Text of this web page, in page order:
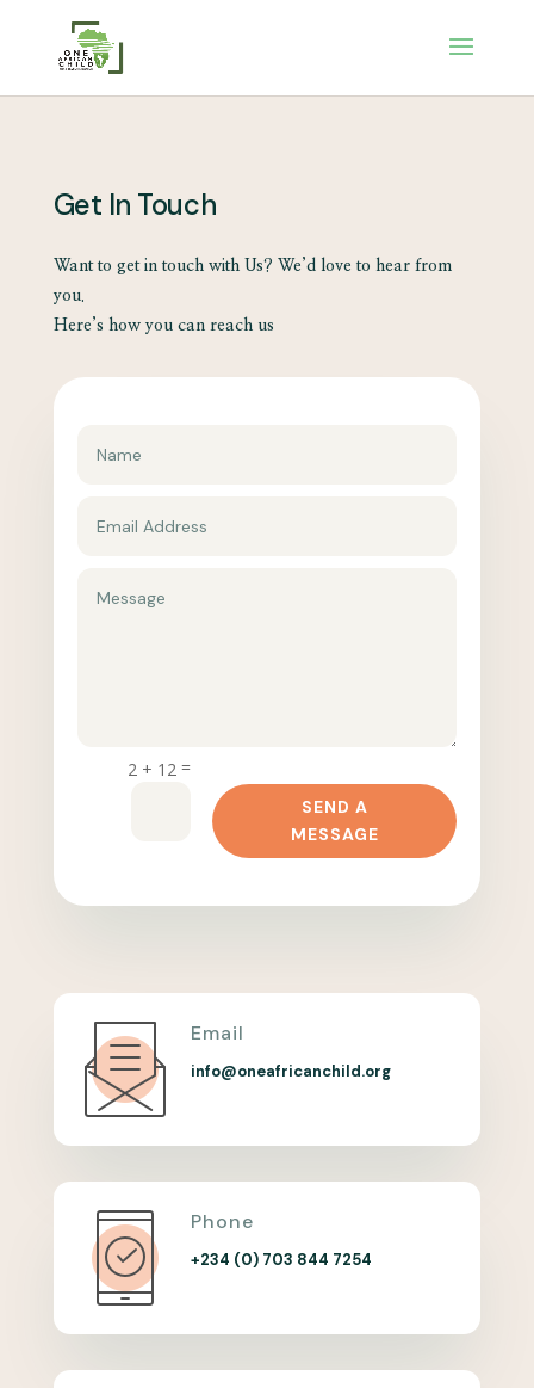
Get In Touch
Want to get in touch with Us? We’d love to hear from
you.
Here’s how you can reach us
2 + 12 =
SEND A
MESSAGE
Email
info@oneafricanchild.org
Phone
+234 (0) 703 844 7254